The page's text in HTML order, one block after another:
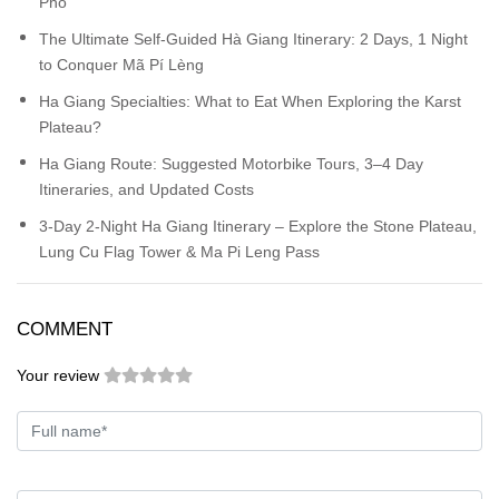
The Ultimate Self-Guided Hà Giang Itinerary: 2 Days, 1 Night
to Conquer Mã Pí Lèng
Ha Giang Specialties: What to Eat When Exploring the Karst
Plateau?
Ha Giang Route: Suggested Motorbike Tours, 3–4 Day
Itineraries, and Updated Costs
3-Day 2-Night Ha Giang Itinerary – Explore the Stone Plateau,
Lung Cu Flag Tower & Ma Pi Leng Pass
COMMENT
Your review